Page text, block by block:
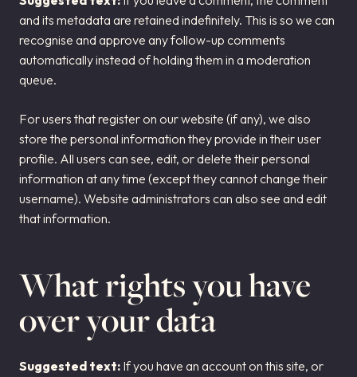
and its metadata are retained indefinitely. This is so we can
recognise and approve any follow-up comments
automatically instead of holding them in a moderation
queue.
For users that register on our website (if any), we also
store the personal information they provide in their user
profile. All users can see, edit, or delete their personal
information at any time (except they cannot change their
username). Website administrators can also see and edit
that information.
What rights you have
over your data
Suggested text: If you have an account on this site, or